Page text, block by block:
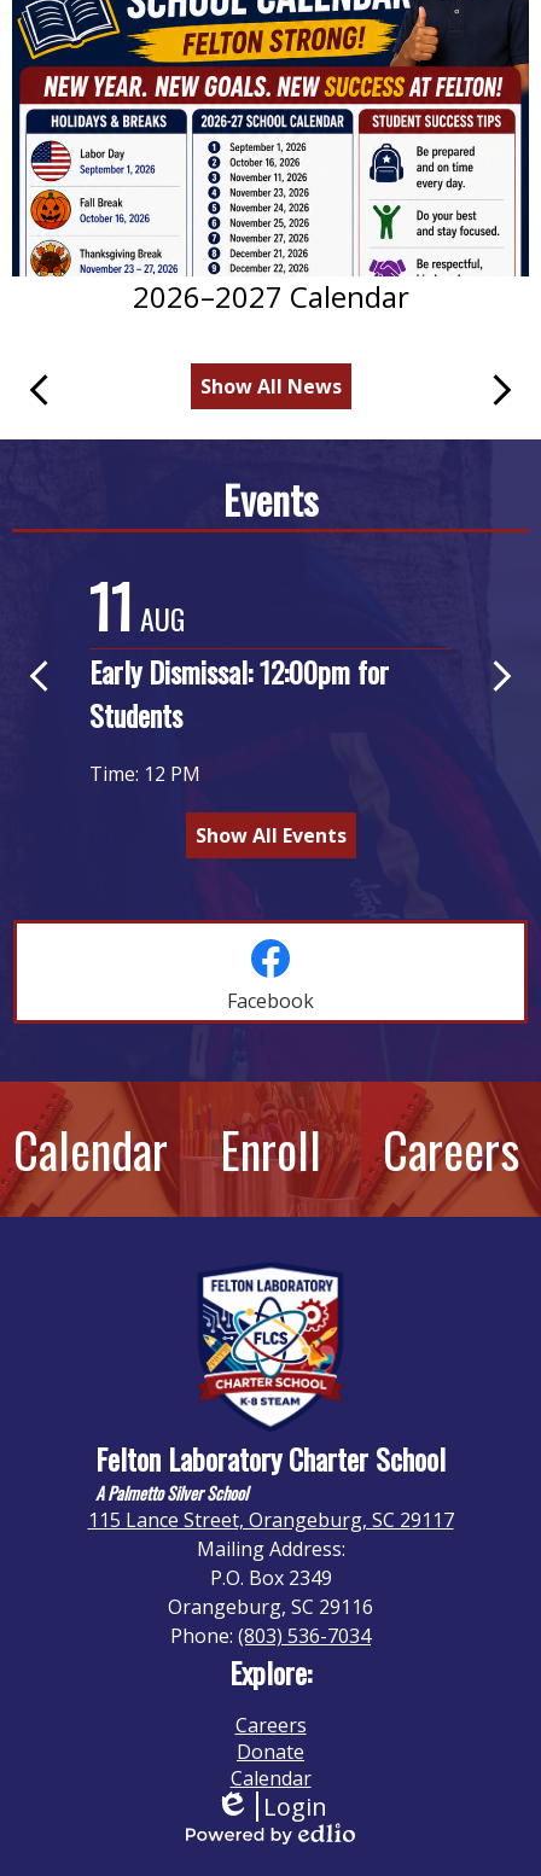
Previous
2026–2027 Calendar
Next
Show All News
Events
Previous
11 AUG
Early Dismissal: 12:00pm for
Students
Time: 12 PM
Next
Show All Events
Social
Facebook
widget
New
Photo
Quicklinks
Calendar Enroll Careers
Felton Laboratory Charter School
A Palmetto Silver School
115 Lance Street, Orangeburg, SC 29117
Mailing Address:
P.O. Box 2349
Orangeburg, SC 29116
Phone: (803) 536-7034
Explore:
Careers
Donate
Calendar
Edlio
Login